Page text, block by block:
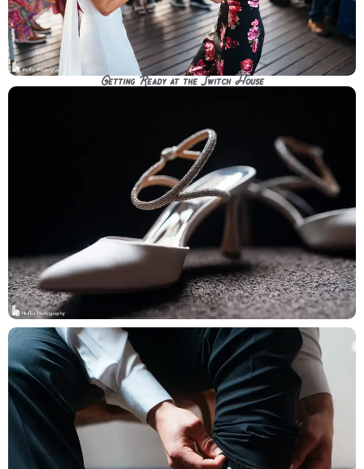
Getting Ready at the Switch House